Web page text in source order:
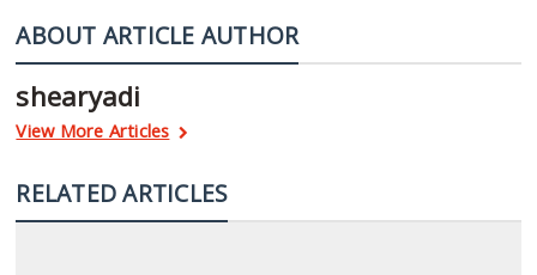
ABOUT ARTICLE AUTHOR
shearyadi
View More Articles
RELATED ARTICLES